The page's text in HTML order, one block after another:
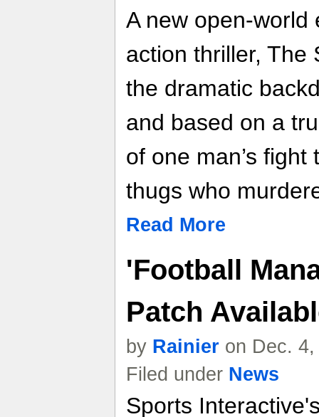
A new open-world
action thriller, The
the dramatic
and based on a
of one man’s
thugs who
Read More
'Football
Patch
by Rainier on Dec.
Filed under News
Sports